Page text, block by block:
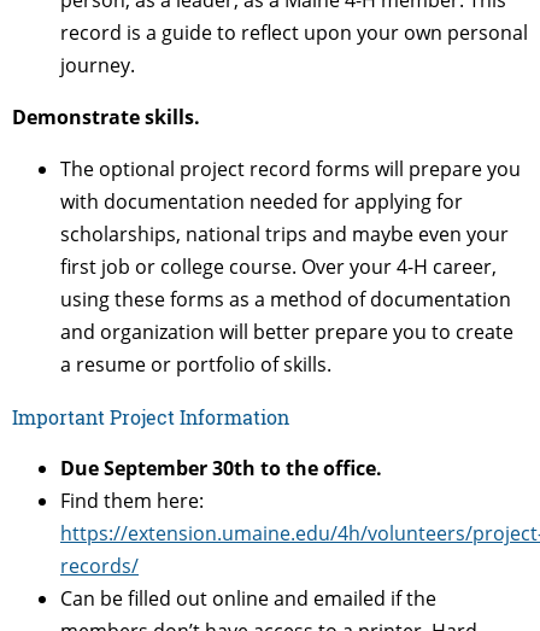
record is a guide to reflect upon your own personal
journey.
Demonstrate skills.
The optional project record forms will prepare you
with documentation needed for applying for
scholarships, national trips and maybe even your
first job or college course. Over your 4-H career,
using these forms as a method of documentation
and organization will better prepare you to create
a resume or portfolio of skills.
Important Project Information
Due September 30th to the office.
Find them here:
https://extension.umaine.edu/4h/volunteers/
records/
Can be filled out online and emailed if the